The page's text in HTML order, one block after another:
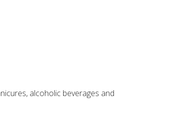
alcoholic beverages and